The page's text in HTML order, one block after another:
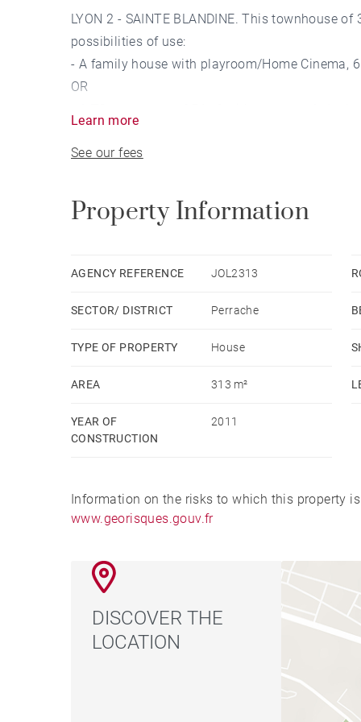
LYON 2 - SAINTE BLANDINE. This townhouse
possibilities of use:
- A family house with playroom/Home Cinema,
OR
- An office for a liberal profession on the
OR
- An apartment on each level with some work.
A wine cellar and a garage of 60m² with
The house benefits from a prime location, close
10 minutes by car from the Cité Scolaire
Montant estimé des dépenses annuelles
exposé sont disponibles sur le site Géorisques :
commercial - EI - RSAC Lyon 812122661
Learn more
See our fees
Property Information
AGENCY REFERENCE JOL2313
SECTOR/ DISTRICT Perrache
TYPE OF PROPERTY House
AREA 313 m²
YEAR OF
CONSTRUCTION
2011
Information on the risks to which this property
www.georisques.gouv.fr
DISCOVER THE
LOCATION